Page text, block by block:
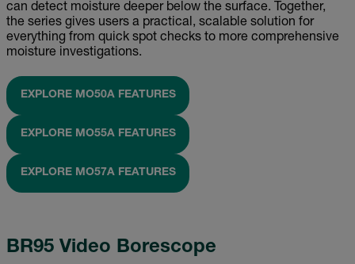
can detect moisture deeper below the surface. Together,
the series gives users a practical, scalable solution for
everything from quick spot checks to more comprehensive
moisture investigations.
EXPLORE MO50A FEATURES
EXPLORE MO55A FEATURES
EXPLORE MO57A FEATURES
BR95 Video Borescope